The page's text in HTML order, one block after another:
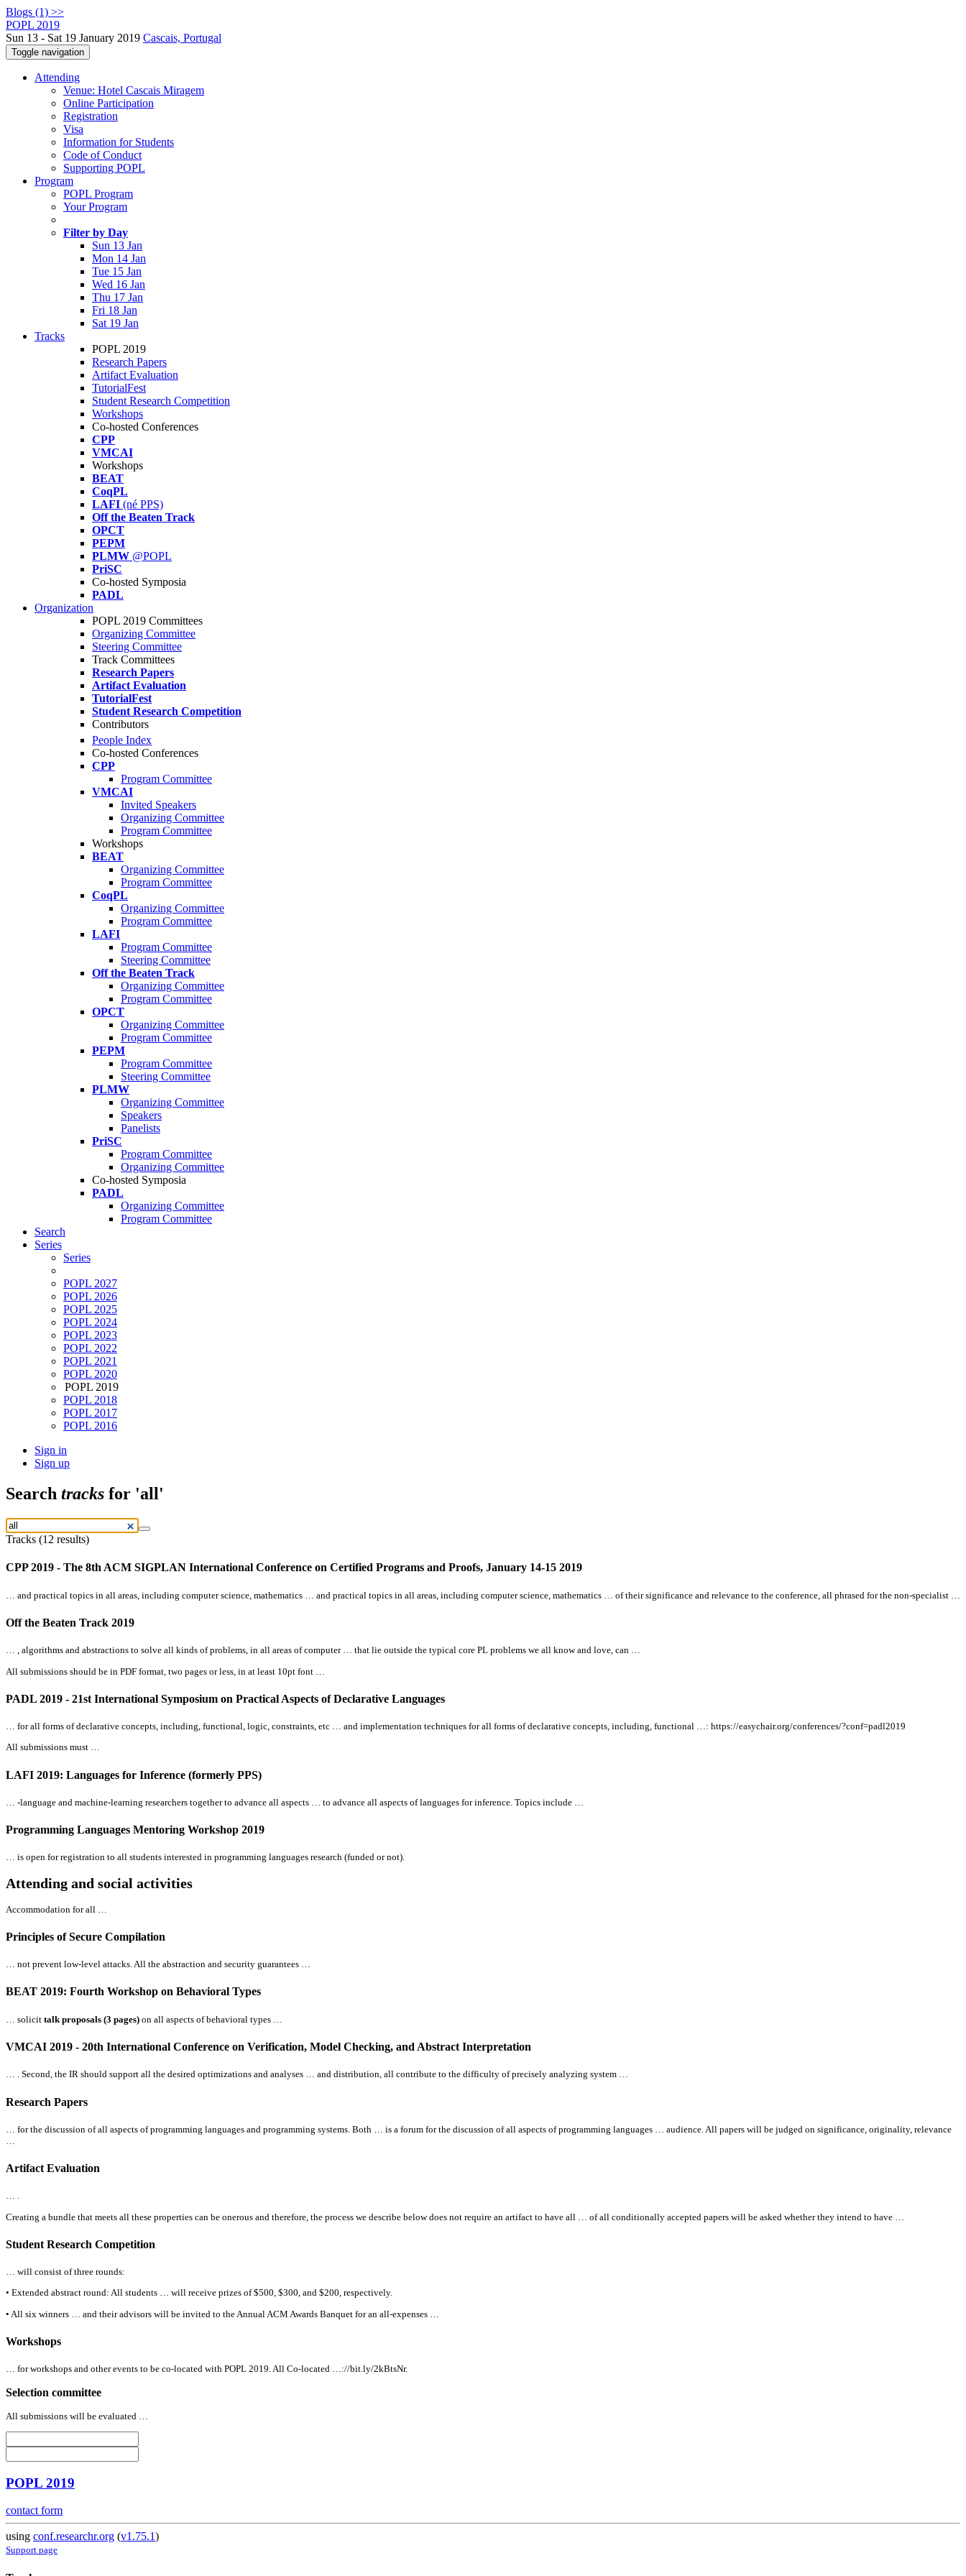
Blogs (1) >>
POPL 2019
Sun 13 - Sat 19 January 2019 Cascais, Portugal
Toggle navigation
Attending
Venue: Hotel Cascais Miragem
Online Participation
Registration
Visa
Information for Students
Code of Conduct
Supporting POPL
Program
POPL Program
Your Program
Filter by Day
Sun 13 Jan
Mon 14 Jan
Tue 15 Jan
Wed 16 Jan
Thu 17 Jan
Fri 18 Jan
Sat 19 Jan
Tracks
POPL 2019
Research Papers
Artifact Evaluation
TutorialFest
Student Research Competition
Workshops
Co-hosted Conferences
CPP
VMCAI
Workshops
BEAT
CoqPL
LAFI (né PPS)
Off the Beaten Track
OPCT
PEPM
PLMW @POPL
PriSC
Co-hosted Symposia
PADL
Organization
POPL 2019 Committees
Organizing Committee
Steering Committee
Track Committees
Research Papers
Artifact Evaluation
TutorialFest
Student Research Competition
Contributors
People Index
Co-hosted Conferences
CPP
Program Committee
VMCAI
Invited Speakers
Organizing Committee
Program Committee
Workshops
BEAT
Organizing Committee
Program Committee
CoqPL
Organizing Committee
Program Committee
LAFI
Program Committee
Steering Committee
Off the Beaten Track
Organizing Committee
Program Committee
OPCT
Organizing Committee
Program Committee
PEPM
Program Committee
Steering Committee
PLMW
Organizing Committee
Speakers
Panelists
PriSC
Program Committee
Organizing Committee
Co-hosted Symposia
PADL
Organizing Committee
Program Committee
Search
Series
Series
POPL 2027
POPL 2026
POPL 2025
POPL 2024
POPL 2023
POPL 2022
POPL 2021
POPL 2020
POPL 2019
POPL 2018
POPL 2017
POPL 2016
Sign in
Sign up
Search tracks for 'all'
Tracks (12 results)
CPP 2019 - The 8th ACM SIGPLAN International Conference on Certified Programs and Proofs, January 14-15 2019
… and practical topics in all areas, including computer science, mathematics … and practical topics in all areas, including computer science, mathematics … of their significance and relevance to the conference, all phrased for the non-specialist …
Off the Beaten Track 2019
… , algorithms and abstractions to solve all kinds of problems, in all areas of computer … that lie outside the typical core PL problems we all know and love, can …
All submissions should be in PDF format, two pages or less, in at least 10pt font …
PADL 2019 - 21st International Symposium on Practical Aspects of Declarative Languages
… forall forms of declarative concepts, including, functional, logic, constraints, etc … and implementation techniques forall forms of declarative concepts, including, functional …: https://easychair.org/conferences/?conf=padl2019
All submissions must …
LAFI 2019: Languages for Inference (formerly PPS)
… -language and machine-learning researchers together to advance all aspects … to advance all aspects of languages for inference. Topics include …
Programming Languages Mentoring Workshop 2019
… is open for registration to all students interested in programming languages research (funded or not).
Attending and social activities
Accommodation forall
Principles of Secure Compilation
… not prevent low-level attacks.All the abstraction and security guarantees …
BEAT 2019: Fourth Workshop on Behavioral Types
… solicit talk proposals (3 pages) on all aspects of behavioral types …
VMCAI 2019 - 20th International Conference on Verification, Model Checking, and Abstract Interpretation
… . Second, the IR should support all the desired optimizations and analyses … and distribution, all contribute to the difficulty of precisely analyzing system …
Research Papers
… for the discussion ofall aspects of programming languages and programming systems. Both … is a forum for the discussion ofall aspects of programming languages … audience. All papers will be judged on significance, originality, relevance
Artifact Evaluation
… .
Creating a bundle that meets all these properties can be onerous and therefore, the process we describe below does not require an artifact to have all … ofall conditionally accepted papers will be asked whether they intend to have …
Student Research Competition
… will consist of three rounds:
• Extended abstract round: All students … will receive prizes of $500, $300, and $200, respectively.
• All six winners … and their advisors will be invited to the Annual ACM Awards Banquet for an all-expenses …
Workshops
… for workshops and other events to be co-located with POPL 2019.All Co-located …://bit.ly/2kBtsNr.
Selection committee
All submissions will be evaluated …
POPL 2019
contact form
using conf.researchr.org (v1.75.1)
Support page